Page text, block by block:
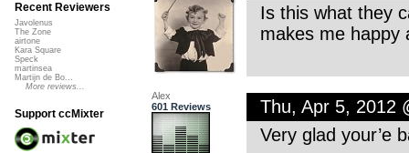
Is this what they
makes me happy
Alex
601 Reviews
Thu, Apr 5, 2012
Very glad your’e
Recent Reviewers
Javolenus
The Zone
airtone
Kara Square
Speck
martinsea
Martijn de Bo...
More reviews...
Support ccMixter